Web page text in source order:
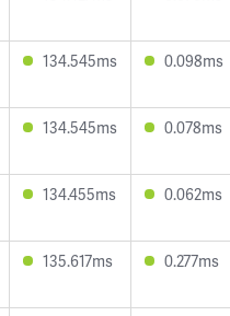
134.545ms 0.098ms
134.545ms 0.078ms
134.455ms 0.062ms
135.617ms 0.277ms